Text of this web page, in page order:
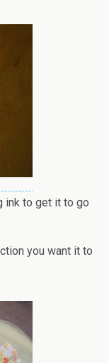
ink to get it to go
you want it to